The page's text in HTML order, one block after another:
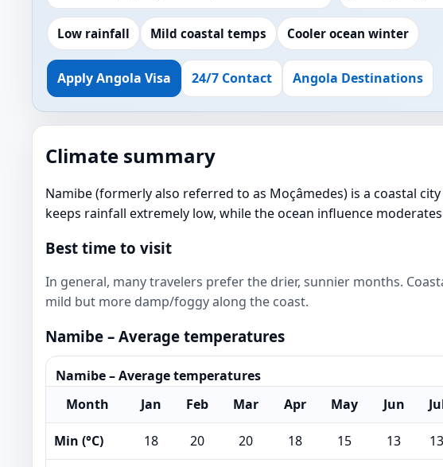
Low rainfall Mild coastal temps Cooler ocean winter
Apply Angola Visa 24/7 Contact Angola Destinations
Climate summary
Namibe (formerly also referred to as Moçâmedes) is a coastal
keeps rainfall extremely low, while the ocean influence
Best time to visit
In general, many travelers prefer the drier, sunnier months.
mild but more damp/foggy along the coast.
Namibe – Average temperatures
Namibe – Average temperatures
Month
Jan Feb Mar Apr May Jun
Min (°C) 18 20 20 18 15 13 13